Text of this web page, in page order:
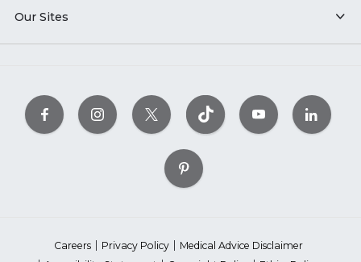
Our Sites
Careers Privacy Policy
Medical Advice Disclaimer